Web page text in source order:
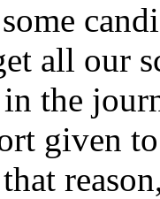
all our
the
given